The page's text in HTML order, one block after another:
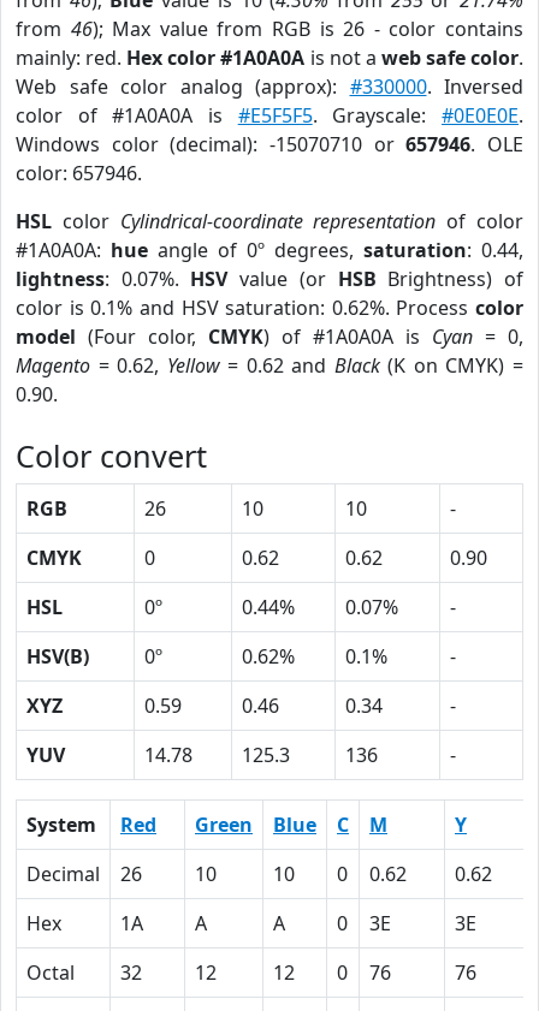
from 46); Max value from RGB is 26 - color contains
mainly: red. Hex color #1A0A0A is not a web safe color.
Web safe color analog (approx): #330000. Inversed
color of #1A0A0A is #E5F5F5. Grayscale:#0E0E0E.
Windows color (decimal): -15070710 or657946. OLE
color: 657946.
HSL color Cylindrical-coordinate representation of color
#1A0A0A: hue angle of 0º degrees, saturation: 0.44,
lightness: 0.07%. HSVvalue (or HSB Brightness) of
color is 0.1% and HSV saturation: 0.62%. Process color
model (Four color, CMYK) of #1A0A0A is Cyan = 0,
Magento = 0.62, Yellow= 0.62 and Black(K on CMYK) =
0.90.
Color convert
RGB 26 10 10
-
CMYK
0 0.62 0.62
0.90
HSL
0º 0.44% 0.07%
-
HSV(B)
0º 0.62% 0.1%
-
XYZ
0.59 0.46 0.34
-
YUV
14.78 125.3 136 -
System Red Green Blue C M
Y
Decimal
26 10 10 0 0.62
0.62
Hex
1A A A 0 3E
3E
Octal
32 12 12 0 76
76